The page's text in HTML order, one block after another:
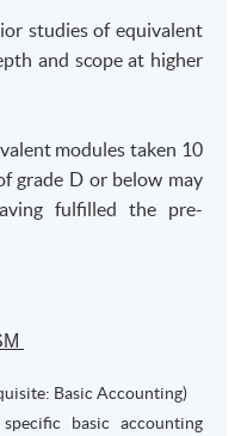
studies of equivalent
and scope at higher
modules taken 10
grade D or below may
fulfilled the pre-
Basic Accounting)
basic accounting